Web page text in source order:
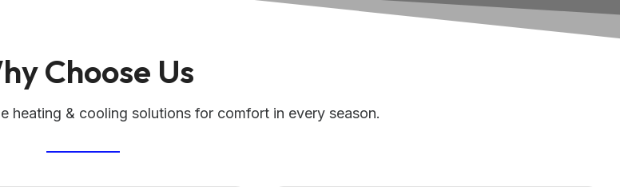
Choose Us
heating & cooling solutions for comfort in every season.